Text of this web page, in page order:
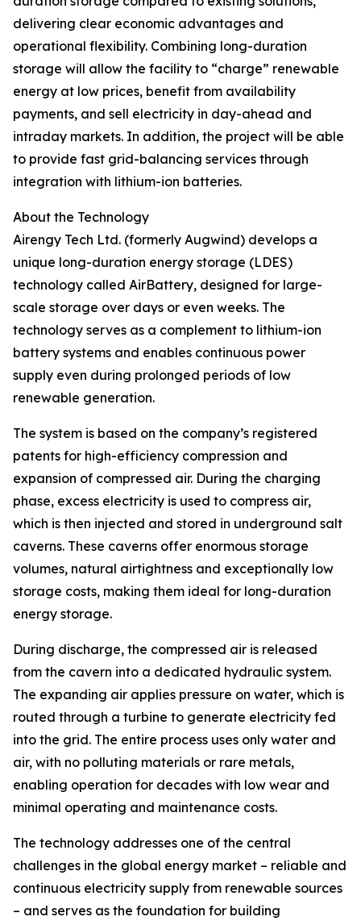
delivering clear economic advantages and
operational flexibility. Combining long-duration
storage will allow the facility to “charge” renewable
energy at low prices, benefit from availability
payments, and sell electricity in day-ahead and
intraday markets. In addition, the project will be able
to provide fast grid-balancing services through
integration with lithium-ion batteries.
About the Technology
Airengy Tech Ltd. (formerly Augwind) develops a
unique long-duration energy storage (LDES)
technology called AirBattery, designed for large-
scale storage over days or even weeks. The
technology serves as a complement to lithium-ion
battery systems and enables continuous power
supply even during prolonged periods of low
renewable generation.
The system is based on the company’s registered
patents for high-efficiency compression and
expansion of compressed air. During the charging
phase, excess electricity is used to compress air,
which is then injected and stored in underground salt
caverns. These caverns offer enormous storage
volumes, natural airtightness and exceptionally low
storage costs, making them ideal for long-duration
energy storage.
During discharge, the compressed air is released
from the cavern into a dedicated hydraulic system.
The expanding air applies pressure on water, which is
routed through a turbine to generate electricity fed
into the grid. The entire process uses only water and
air, with no polluting materials or rare metals,
enabling operation for decades with low wear and
minimal operating and maintenance costs.
The technology addresses one of the central
challenges in the global energy market – reliable and
continuous electricity supply from renewable sources
– and serves as the foundation for building